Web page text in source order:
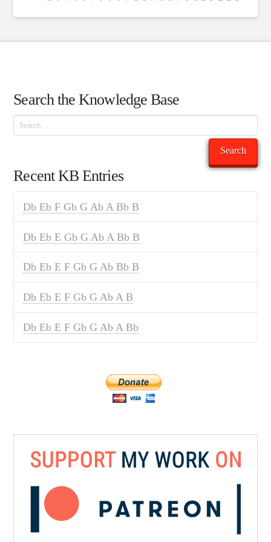
Search the Knowledge Base
Search
Search
Recent KB Entries
Db Eb F Gb G Ab A Bb B
Db Eb E Gb G Ab A Bb B
Db Eb E F Gb G Ab Bb B
Db Eb E F Gb G Ab A B
Db Eb E F Gb G Ab A Bb